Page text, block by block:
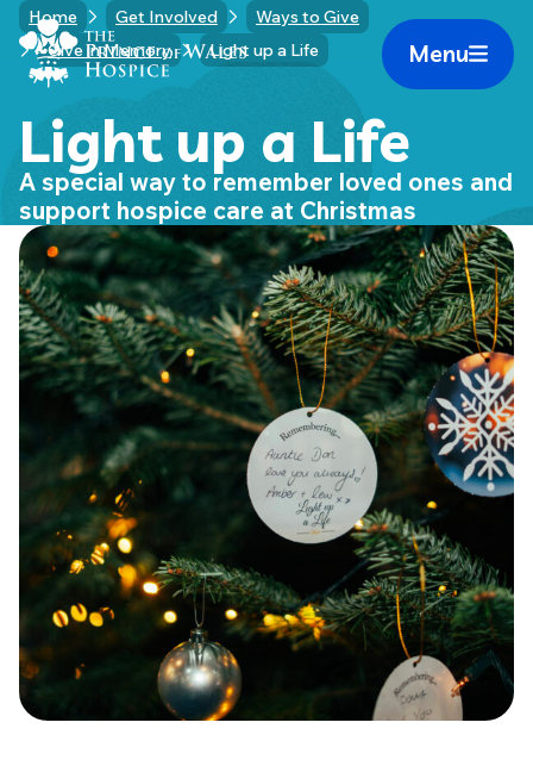
Skip
content
Home Link Logo
Mobile
Menu
Home Get Involved
Ways to Give
Give in Memory
Light up a Life
Light up a Life
A special way to remember loved ones and
support hospice care at Christmas